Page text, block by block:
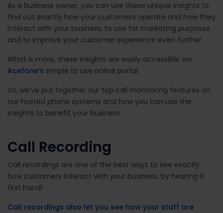
As a business owner, you can use these unique insights to
find out exactly how your customers operate and how they
interact with your business, to use for marketing purposes
and to improve your customer experience even further.
What is more, these insights are easily accessible via
Acefone’s simple to use online portal.
So, we’ve put together our top call monitoring features on
our hosted phone systems and how you can use the
insights to benefit your business.
Call Recording
Call recordings are one of the best ways to see exactly
how customers interact with your business, by hearing it
first hand!
Call recordings also let you see how your staff are